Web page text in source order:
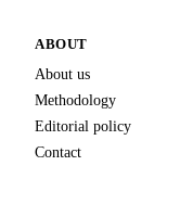
ABOUT
About us
Methodology
Editorial policy
Contact